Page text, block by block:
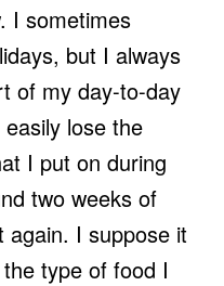
I sometimes
but I always
of my day-to-day
lose the
I put on during
two weeks of
I suppose it
type of food I